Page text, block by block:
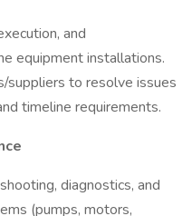
and
equipment installations.
to resolve issues
timeline requirements.
diagnostics, and
(pumps, motors,